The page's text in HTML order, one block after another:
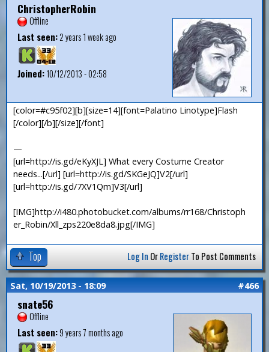
ChristopherRobin
Offline
Last seen:2 years 1 week ago
Joined:10/12/2013 - 02:58
[color=#c95f02][b][size=14][font=Palatino Linotype]Flash
[/color][/b][/size][/font]
—
[url=http://is.gd/eKyXJL] What every Costume Creator
needs...[/url] [url=http://is.gd/SKGeJQ]V2[/url]
[url=http://is.gd/7XV1Qm]V3[/url]
[IMG]http://i480.photobucket.com/albums/rr168/Christoph
er_Robin/Xll_zps220e8da8.jpg[/IMG]
Top Log In OrRegisterTo Post Comments
Sat, 10/19/2013 - 18:09 #466
snate56
Offline
Last seen:9 years 7 months ago